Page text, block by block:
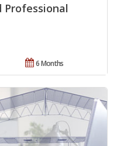
Professional
6 Months